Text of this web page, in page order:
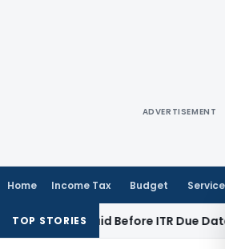
ADVERTISEMENT
Home Income Tax Budget
TOP STORIES
If Paid Before ITR Due Date; Tax